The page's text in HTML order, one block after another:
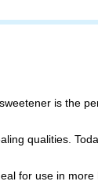
is the
qualities.
for use in more